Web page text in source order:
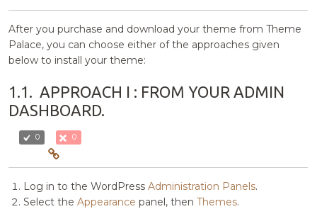
After you purchase and download your theme from Theme
Palace, you can choose either of the approaches given
below to install your theme:
1.1. APPROACH I : FROM YOUR ADMIN
DASHBOARD.
0 0
Log in to the WordPressAdministration Panels.
Select theAppearance panel, thenThemes.